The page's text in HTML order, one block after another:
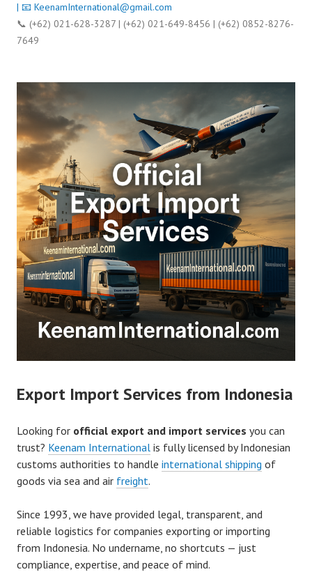
| 📧 KeenamInternational@gmail.com
📞 (+62) 021-628-3287 | (+62) 021-649-8456 | (+62) 0852-8276-
7649
Export Import Services from Indonesia
Looking for official export and import services you can
trust? Keenam International is fully licensed by Indonesian
customs authorities to handle international shipping of
goods via sea and air freight.
Since 1993, we have provided legal, transparent, and
reliable logistics for companies exporting or importing
from Indonesia. No undername, no shortcuts — just
compliance, expertise, and peace of mind.